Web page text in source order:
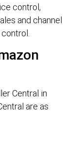
control,
and channel
Central in
are as